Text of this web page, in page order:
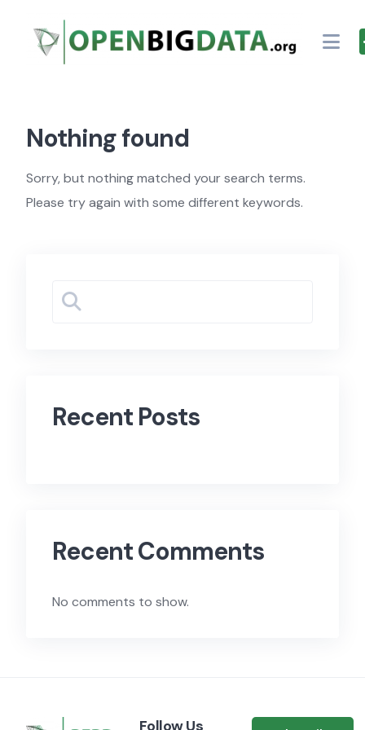
content
Nothing found
Sorry, but nothing matched your search terms.
Please try again with some different keywords.
Recent Posts
Recent Comments
No comments to show.
Follow Us